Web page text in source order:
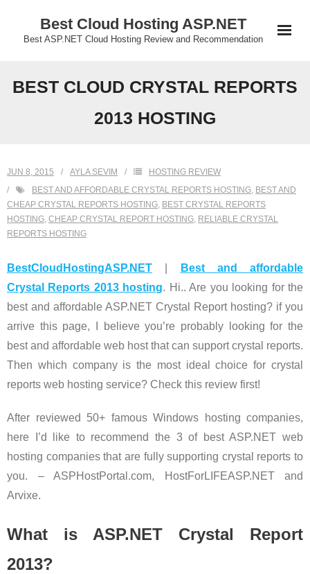
Best Cloud Hosting ASP.NET
Best ASP.NET Cloud Hosting Review and Recommendation
BEST CLOUD CRYSTAL REPORTS
2013 HOSTING
JUN 8, 2015 AYLA SEVIM
HOSTING REVIEW
BEST AND AFFORDABLE CRYSTAL REPORTS HOSTING, BEST AND
CHEAP CRYSTAL REPORTS HOSTING, BEST CRYSTAL REPORTS
HOSTING, CHEAP CRYSTAL REPORT HOSTING, RELIABLE CRYSTAL
REPORTS HOSTING
BestCloudHostingASP.NET
Best and affordable
Crystal Reports 2013 hosting. Hi.. Are you looking for the
best and affordable ASP.NET Crystal Report hosting? if you
arrive this page, I believe you’re probably looking for the
best and affordable web host that can support crystal reports.
Then which company is the most ideal choice for crystal
reports web hosting service? Check this review first!
After reviewed 50+ famous Windows hosting companies,
here I’d like to recommend the 3 of best ASP.NET web
hosting companies that are fully supporting crystal reports to
you. – ASPHostPortal.com, HostForLIFEASP.NET and
Arvixe.
What is ASP.NET Crystal Report
2013?